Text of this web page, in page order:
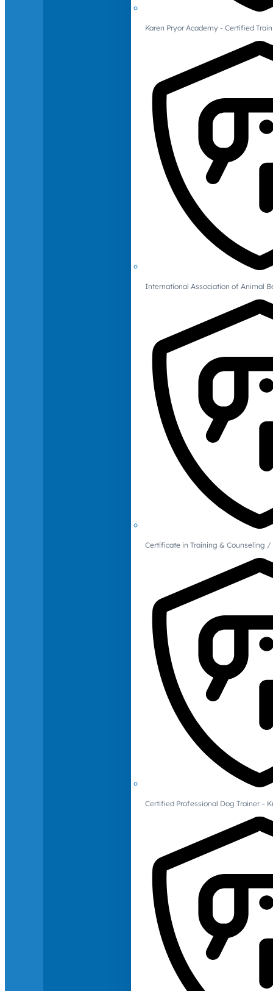
Karen Pryor Academy - Certified
International Association of Animal
Certificate in Training & Counseling
Certified Professional Dog Trainer –